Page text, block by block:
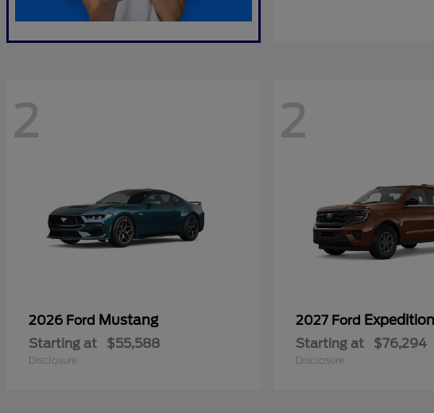
2
2026 Ford Mustang
Starting at $55,588
Disclosure
2
2027 Ford Expedition
Starting at $76,294
Disclosure